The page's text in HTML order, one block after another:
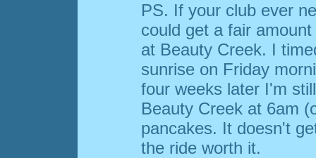
PS. If your club ever
could get a fair
at Beauty Creek. I
sunrise on Friday
four weeks later I'm
Beauty Creek at 6am
pancakes. It doesn't
the ride worth it.